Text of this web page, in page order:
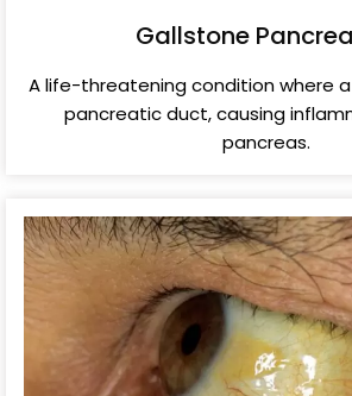
Gallstone
A life-threatening condition where
pancreatic duct, causing
pancreas.